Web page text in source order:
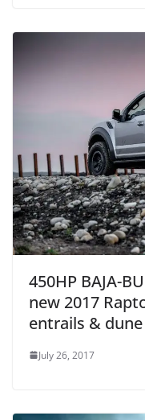
450HP BAJA-
new 2017
entrails &
July 26, 2017